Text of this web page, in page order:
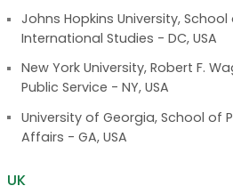
Johns Hopkins University,
International Studies - DC, USA
New York University, Robert F.
Public Service - NY, USA
University of Georgia, School of
Affairs - GA, USA
UK